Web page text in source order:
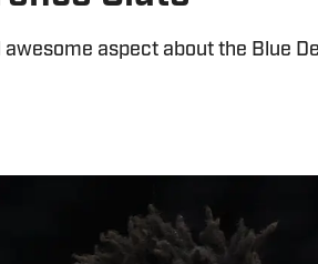
aspect about the Blue